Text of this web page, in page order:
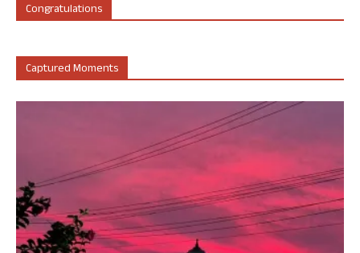
Congratulations
Captured Moments